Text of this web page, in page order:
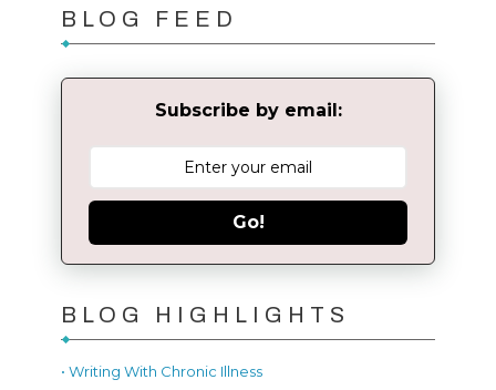
BLOG FEED
Subscribe by email:
Go!
BLOG HIGHLIGHTS
• Writing With Chronic Illness